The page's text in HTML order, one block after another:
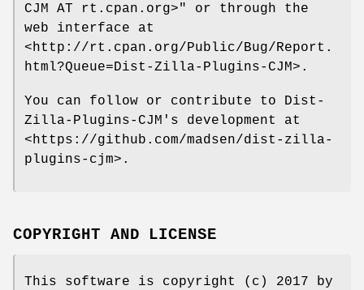
CJM AT rt.cpan.org>"
or through the
web interface at
<http://rt.cpan.org/Public/Bug/Report.
html?Queue=Dist-Zilla-Plugins-CJM>.
You can follow or contribute to Dist-
Zilla-Plugins-CJM's development at
<https://github.com/madsen/dist-zilla-
plugins-cjm>.
COPYRIGHT AND LICENSE
This software is copyright (c) 2017 by